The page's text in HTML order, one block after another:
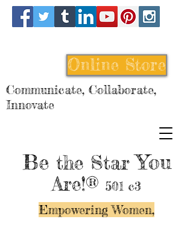
Be the StarYou
Are!® 501 c3
Empowering Women,
Online Store
Communicate, Collaborate,
Innovate